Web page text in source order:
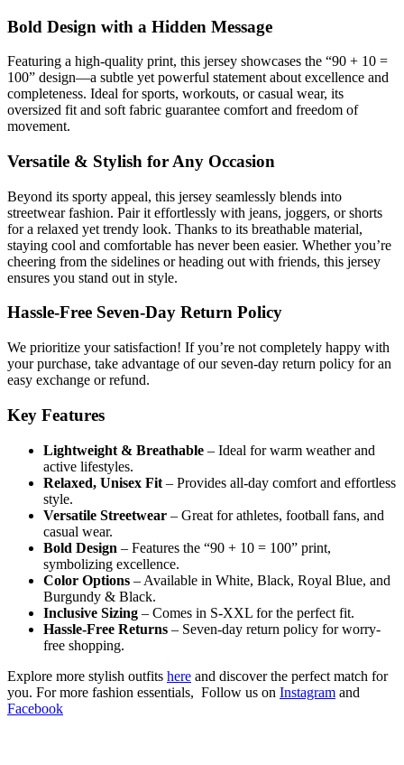
Bold Design with a Hidden Message
Featuring a high-quality print, this jersey showcases the “90 + 10 =
100” design—a subtle yet powerful statement about excellence and
completeness. Ideal for sports, workouts, or casual wear, its
oversized fit and soft fabric guarantee comfort and freedom of
movement.
Versatile & Stylish for Any Occasion
Beyond its sporty appeal, this jersey seamlessly blends into
streetwear fashion. Pair it effortlessly with jeans, joggers, or shorts
for a relaxed yet trendy look. Thanks to its breathable material,
staying cool and comfortable has never been easier. Whether you’re
cheering from the sidelines or heading out with friends, this jersey
ensures you stand out in style.
Hassle-Free Seven-Day Return Policy
We prioritize your satisfaction! If you’re not completely happy with
your purchase, take advantage of our seven-day return policy for an
easy exchange or refund.
Key Features
Lightweight & Breathable – Ideal for warm weather and
active lifestyles.
Relaxed, Unisex Fit – Provides all-day comfort and effortless
style.
Versatile Streetwear – Great for athletes, football fans, and
casual wear.
Bold Design – Features the “90 + 10 = 100” print,
symbolizing excellence.
Color Options – Available in White, Black, Royal Blue, and
Burgundy & Black.
Inclusive Sizing – Comes in S-XXL for the perfect fit.
Hassle-Free Returns – Seven-day return policy for worry-
free shopping.
Explore more stylish outfits here and discover the perfect match for
you. For more fashion essentials, Follow us on Instagram and
Facebook